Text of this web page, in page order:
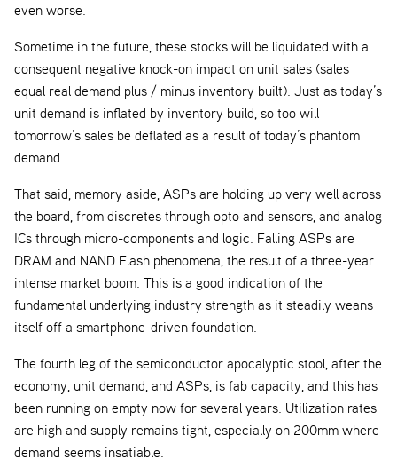
even worse.
Sometime in the future, these stocks will be liquidated with a
consequent negative knock-on impact on unit sales (sales
equal real demand plus / minus inventory built). Just as today’s
unit demand is inflated by inventory build, so too will
tomorrow’s sales be deflated as a result of today’s phantom
demand.
That said, memory aside, ASPs are holding up very well across
the board, from discretes through opto and sensors, and analog
ICs through micro-components and logic. Falling ASPs are
DRAM and NAND Flash phenomena, the result of a three-year
intense market boom. This is a good indication of the
fundamental underlying industry strength as it steadily weans
itself off a smartphone-driven foundation.
The fourth leg of the semiconductor apocalyptic stool, after the
economy, unit demand, and ASPs, is fab capacity, and this has
been running on empty now for several years. Utilization rates
are high and supply remains tight, especially on 200mm where
demand seems insatiable.